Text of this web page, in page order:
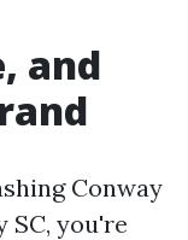
and
Conway
SC, you're